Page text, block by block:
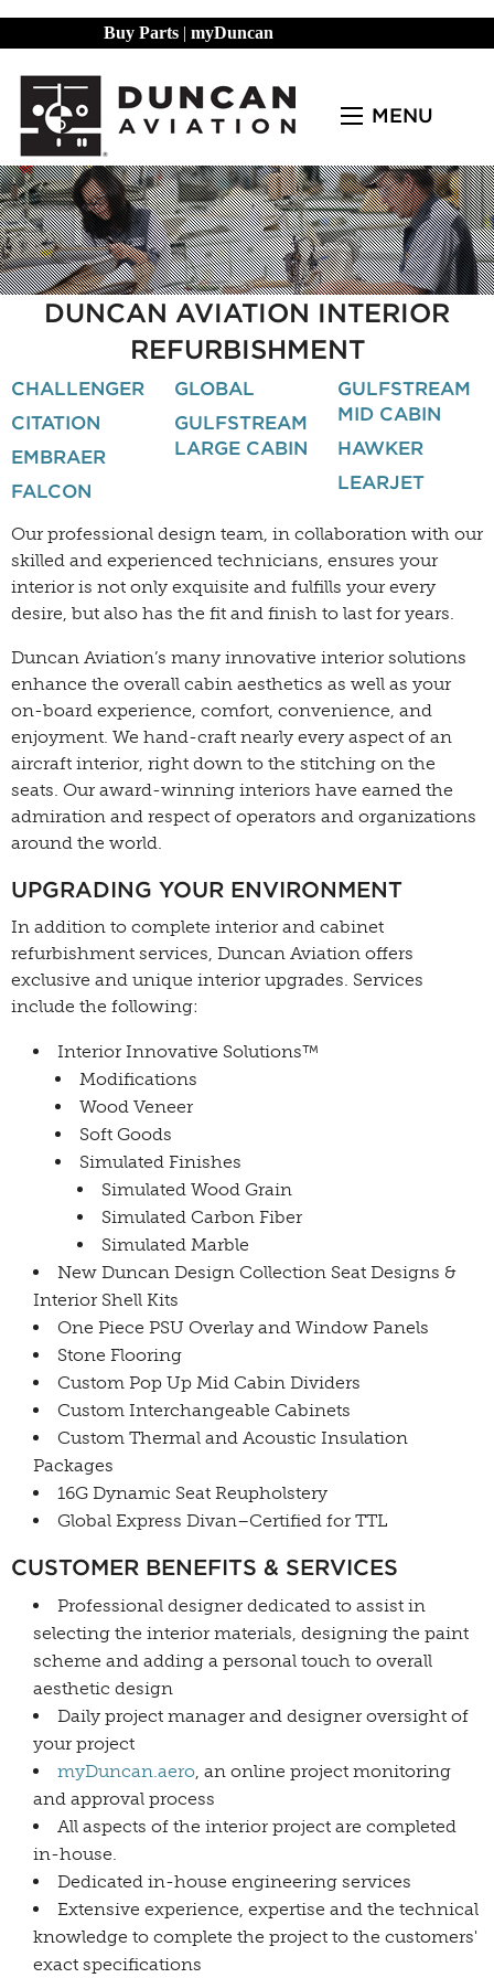
Buy Parts | myDuncan
MENU
DUNCAN AVIATION INTERIOR
REFURBISHMENT
CHALLENGER
CITATION
EMBRAER
FALCON
GLOBAL
GULFSTREAM
LARGE CABIN
GULFSTREAM
MID CABIN
HAWKER
LEARJET
Our professional design team, in collaboration with our
skilled and experienced technicians, ensures your
interior is not only exquisite and fulfills your every
desire, but also has the fit and finish to last for years.
Duncan Aviation’s many innovative interior solutions
enhance the overall cabin aesthetics as well as your
on-board experience, comfort, convenience, and
enjoyment. We hand-craft nearly every aspect of an
aircraft interior, right down to the stitching on the
seats. Our award-winning interiors have earned the
admiration and respect of operators and organizations
around the world.
UPGRADING YOUR ENVIRONMENT
In addition to complete interior and cabinet
refurbishment services, Duncan Aviation offers
exclusive and unique interior upgrades. Services
include the following:
Interior Innovative Solutions™
Modifications
Wood Veneer
Soft Goods
Simulated Finishes
Simulated Wood Grain
Simulated Carbon Fiber
Simulated Marble
New Duncan Design Collection Seat Designs &
Interior Shell Kits
One Piece PSU Overlay and Window Panels
Stone Flooring
Custom Pop Up Mid Cabin Dividers
Custom Interchangeable Cabinets
Custom Thermal and Acoustic Insulation
Packages
16G Dynamic Seat Reupholstery
Global Express Divan–Certified for TTL
CUSTOMER BENEFITS & SERVICES
Professional designer dedicated to assist in
selecting the interior materials, designing the paint
scheme and adding a personal touch to overall
aesthetic design
Daily project manager and designer oversight of
your project
myDuncan.aero , an online project monitoring
and approval process
All aspects of the interior project are completed
in-house.
Dedicated in-house engineering services
Extensive experience, expertise and the technical
knowledge to complete the project to the customers'
exact specifications